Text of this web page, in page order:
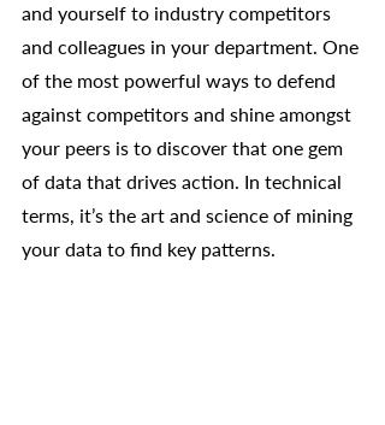
and yourself to industry competitors
and colleagues in your department. One
of the most powerful ways to defend
against competitors and shine amongst
your peers is to discover that one gem
of data that drives action. In technical
terms, it’s the art and science of mining
your data to find key patterns.